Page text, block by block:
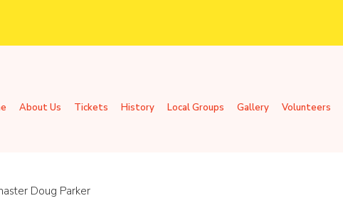
About Us Tickets History Local Groups Gallery Volunteers
Doug Parker